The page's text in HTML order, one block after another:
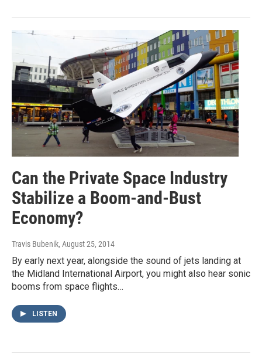
Can the Private Space Industry
Stabilize a Boom-and-Bust
Economy?
Travis Bubenik, August 25, 2014
By early next year, alongside the sound of jets landing at
the Midland International Airport, you might also hear sonic
booms from space flights…
LISTEN